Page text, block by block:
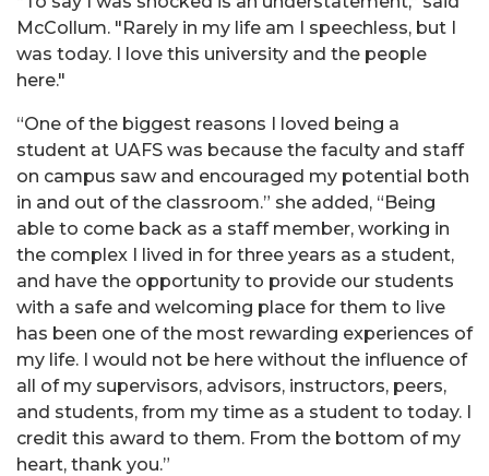
McCollum. "Rarely in my life am I speechless, but I
was today. I love this university and the people
here."
“One of the biggest reasons I loved being a
student at UAFS was because the faculty and staff
on campus saw and encouraged my potential both
in and out of the classroom.” she added, “Being
able to come back as a staff member, working in
the complex I lived in for three years as a student,
and have the opportunity to provide our students
with a safe and welcoming place for them to live
has been one of the most rewarding experiences of
my life. I would not be here without the influence of
all of my supervisors, advisors, instructors, peers,
and students, from my time as a student to today. I
credit this award to them. From the bottom of my
heart, thank you.”